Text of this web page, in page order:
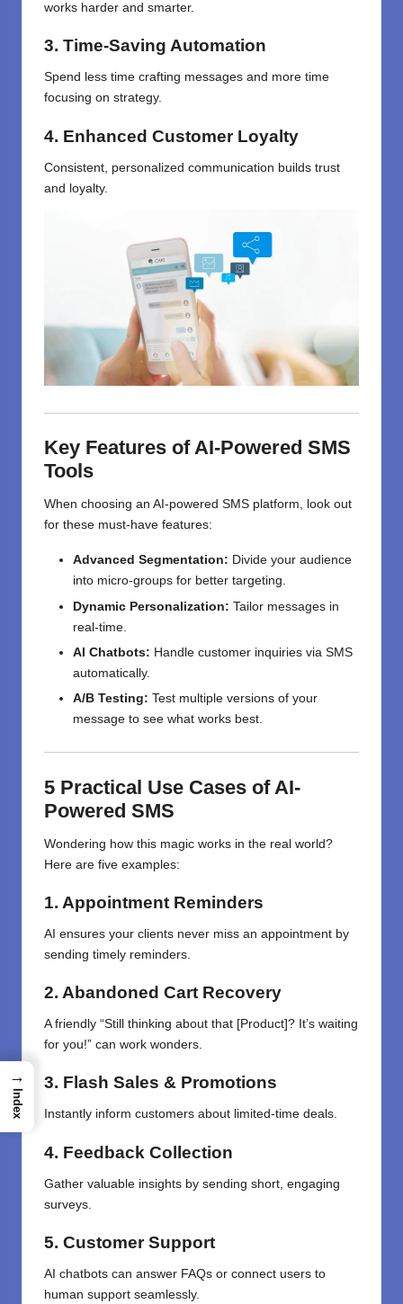
works harder and smarter.
3. Time-Saving Automation
Spend less time crafting messages and more time
focusing on strategy.
4. Enhanced Customer Loyalty
Consistent, personalized communication builds trust
and loyalty.
Key Features of AI-Powered SMS
Tools
When choosing an AI-powered SMS platform, look out
for these must-have features:
Advanced Segmentation: Divide your audience
into micro-groups for better targeting.
Dynamic Personalization: Tailor messages in
real-time.
AI Chatbots: Handle customer inquiries via SMS
automatically.
A/B Testing: Test multiple versions of your
message to see what works best.
5 Practical Use Cases of AI-
Powered SMS
Wondering how this magic works in the real world?
Here are five examples:
1. Appointment Reminders
AI ensures your clients never miss an appointment by
sending timely reminders.
2. Abandoned Cart Recovery
A friendly “Still thinking about that [Product]? It’s waiting
for you!” can work wonders.
3. Flash Sales & Promotions
Instantly inform customers about limited-time deals.
4. Feedback Collection
Gather valuable insights by sending short, engaging
surveys.
5. Customer Support
AI chatbots can answer FAQs or connect users to
human support seamlessly.
→
Index